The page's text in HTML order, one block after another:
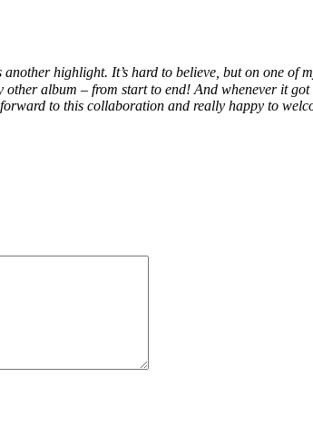
another highlight. It’s hard to believe, but on one
other album – from start to end! And whenever it
to this collaboration and really happy to